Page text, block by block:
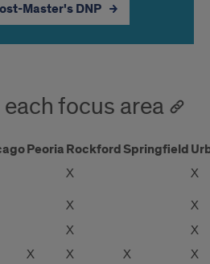
Master's DNP
focus area
PeoriaRockfordSpringfield
X
X
X
X
X
X
X X X
X